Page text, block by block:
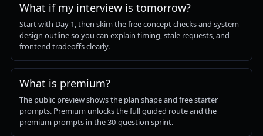
What if my interview is tomorrow?
Start with Day 1, then skim the free concept checks and system
design outline so you can explain timing, stale requests, and
frontend tradeoffs clearly.
What is premium?
The public preview shows the plan shape and free starter
prompts. Premium unlocks the full guided route and the
premium prompts in the 30-question sprint.